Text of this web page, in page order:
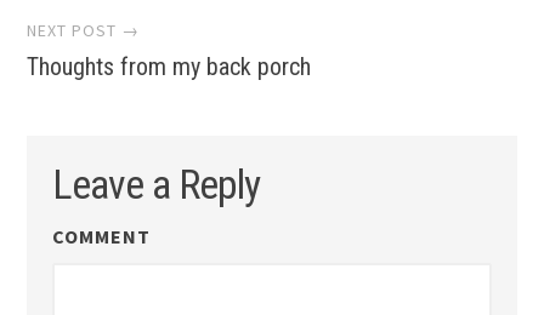
NEXT POST →
Thoughts from my back porch
Leave a Reply
COMMENT